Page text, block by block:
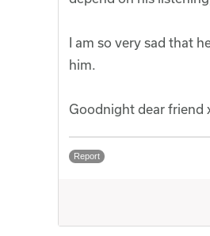
I am so very sad that
him.
Goodnight dear friend
Report